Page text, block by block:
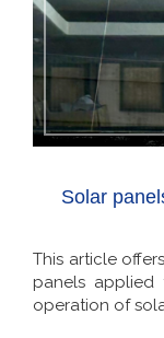
Solar
This article
panels
operation of